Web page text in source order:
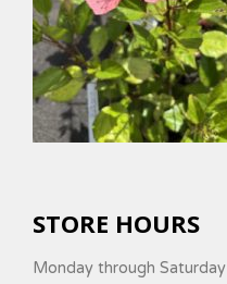
STORE HOURS
Monday through Saturday